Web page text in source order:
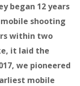
began 12 years
shooting
within two
it laid the
we pioneered
mobile